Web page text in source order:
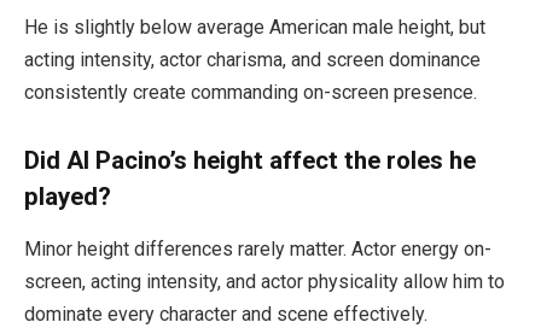
He is slightly below average American male height, but
acting intensity, actor charisma, and screen dominance
consistently create commanding on-screen presence.
Did Al Pacino’s height affect the roles he
played?
Minor height differences rarely matter. Actor energy on-
screen, acting intensity, and actor physicality allow him to
dominate every character and scene effectively.